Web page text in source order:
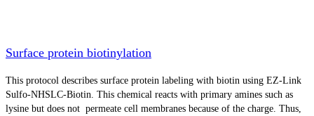
Surface protein biotinylation
This protocol describes surface protein labeling with biotin using EZ-Link
Sulfo-NHSLC-Biotin. This chemical reacts with primary amines such as
lysine but does not permeate cell membranes because of the charge. Thus,